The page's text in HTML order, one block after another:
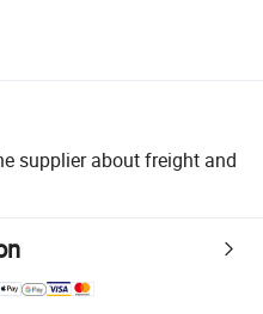
supplier about freight and